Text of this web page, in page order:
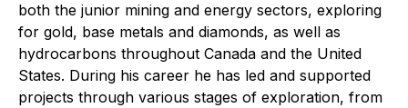
both the junior mining and energy sectors, exploring
for gold, base metals and diamonds, as well as
hydrocarbons throughout Canada and the United
States. During his career he has led and supported
projects through various stages of exploration, from